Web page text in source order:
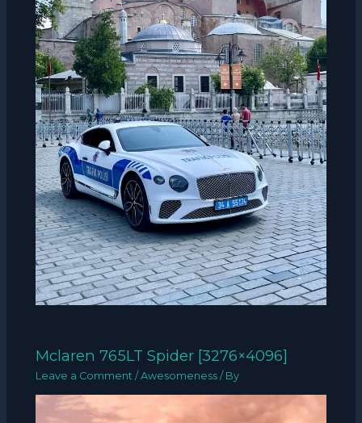
Mclaren 765LT Spider [3276×4096]
Leave a Comment /Awesomeness / By